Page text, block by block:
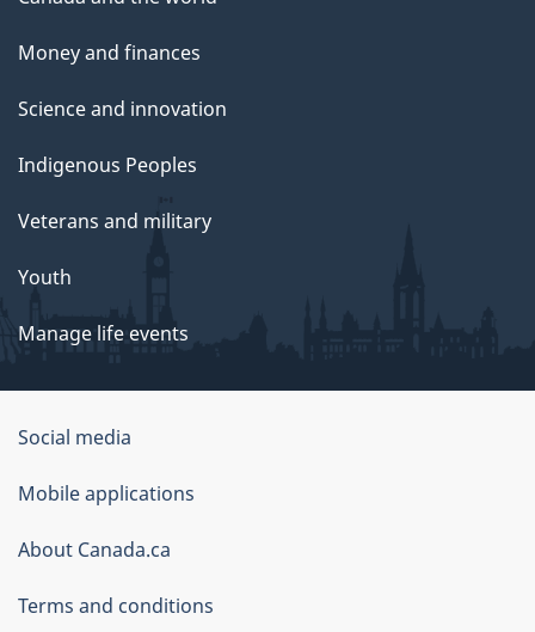
Money and finances
Science and innovation
Indigenous Peoples
Veterans and military
Youth
Manage life events
Government
of
Canada
Corporate
Social media
Mobile applications
About Canada.ca
Terms and conditions